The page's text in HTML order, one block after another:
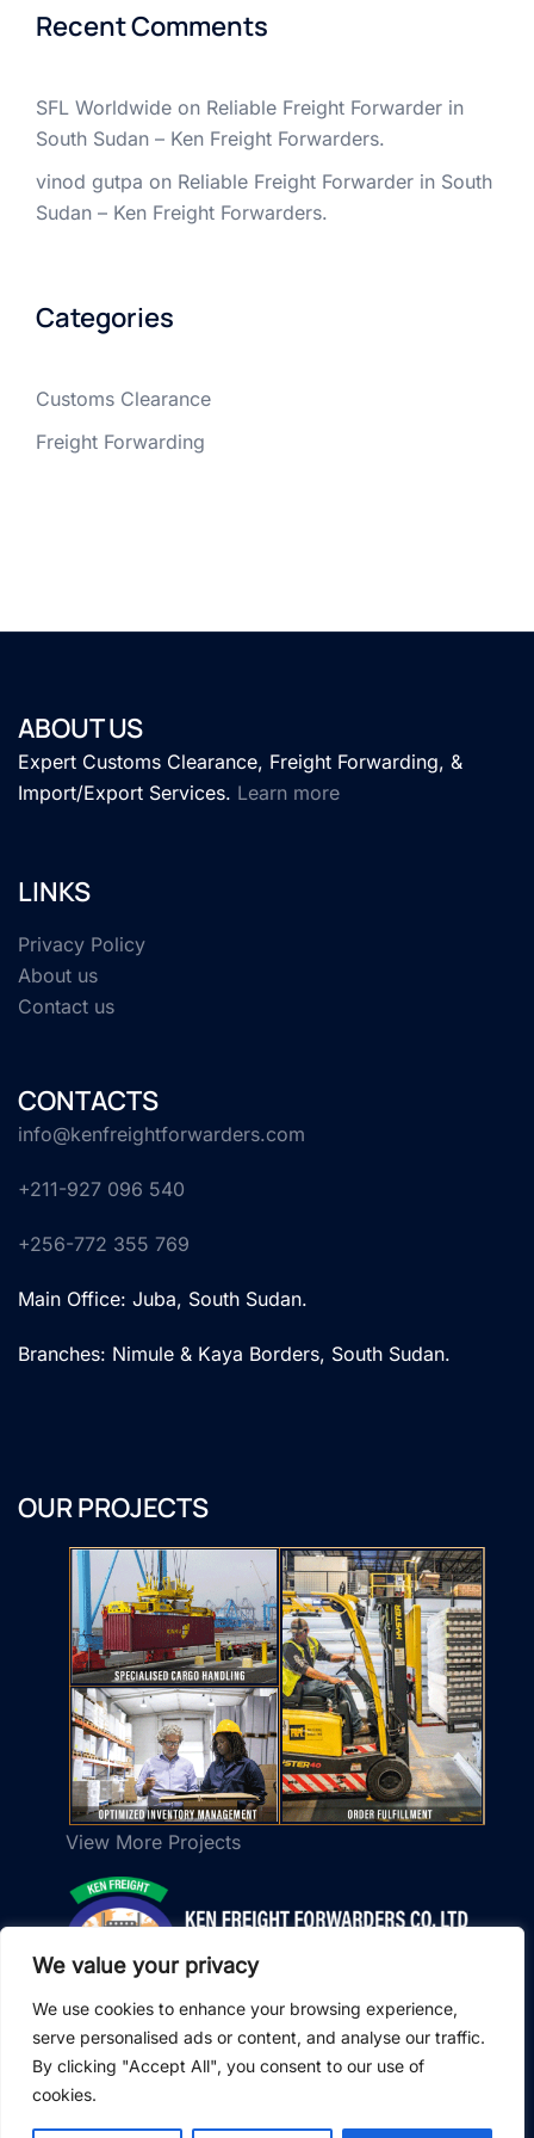
Ken Freight Forwarders to send real-time
on shipments, customs clearance, and
×
We value your privacy
We use cookies to enhance your browsing experience,
serve personalised ads or content, and analyse our traffic.
By clicking "Accept All", you consent to our use of
cookies.
Recent Comments
SFL Worldwide on Reliable Freight Forwarder in
South Sudan – Ken Freight Forwarders.
vinod gutpa on Reliable Freight Forwarder in South
Sudan – Ken Freight Forwarders.
Categories
Customs Clearance
Freight Forwarding
ABOUT US
Expert Customs Clearance, Freight Forwarding, &
Import/Export Services. Learn more
LINKS
Privacy Policy
About us
Contact us
CONTACTS
info@kenfreightforwarders.com
+211-927 096 540
+256-772 355 769
Main Office: Juba, South Sudan.
Branches: Nimule & Kaya Borders, South Sudan.
OUR PROJECTS
View More Projects